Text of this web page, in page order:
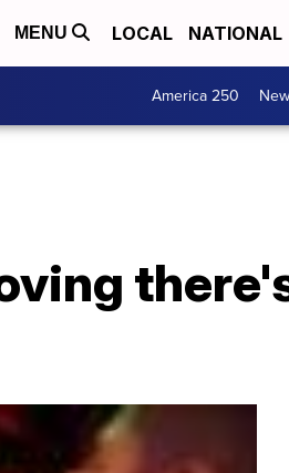
MENU LOCAL NATIONAL
America 250